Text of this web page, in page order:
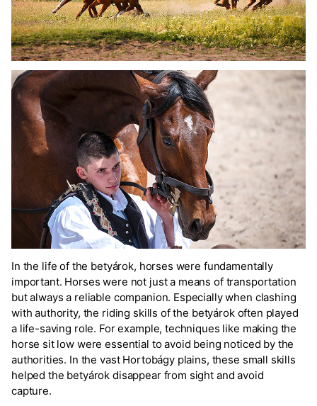
In the life of the betyárok, horses were fundamentally
important. Horses were not just a means of transportation
but always a reliable companion. Especially when clashing
with authority, the riding skills of the betyárok often played
a life-saving role. For example, techniques like making the
horse sit low were essential to avoid being noticed by the
authorities. In the vast Hortobágy plains, these small skills
helped the betyárok disappear from sight and avoid
capture.